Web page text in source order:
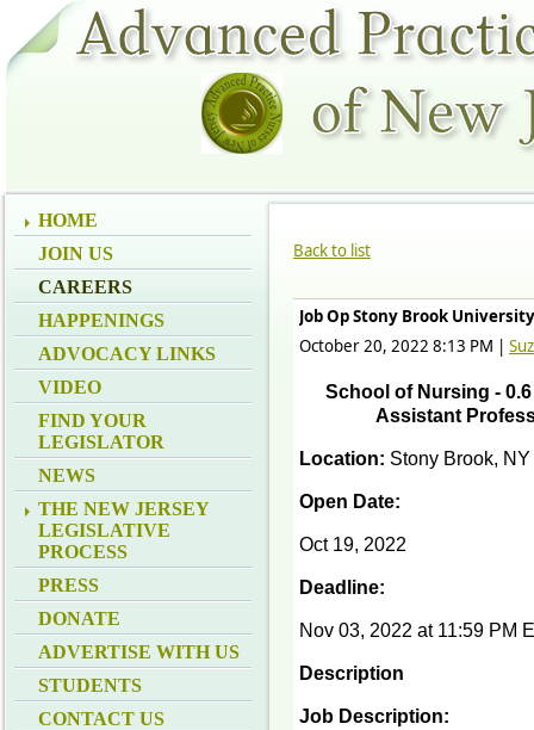
HOME
JOIN US
CAREERS
HAPPENINGS
ADVOCACY LINKS
VIDEO
FIND YOUR
LEGISLATOR
NEWS
THE NEW JERSEY
LEGISLATIVE
PROCESS
PRESS
DONATE
ADVERTISE WITH US
STUDENTS
CONTACT US
Back to list
Job Op Stony Brook
October 20, 2022 8:13 PM |
School of Nursing -
Assistant
Location: Stony Brook, NY
Open Date:
Oct 19, 2022
Deadline:
Nov 03, 2022 at 11:59 PM
Description
Job Description: